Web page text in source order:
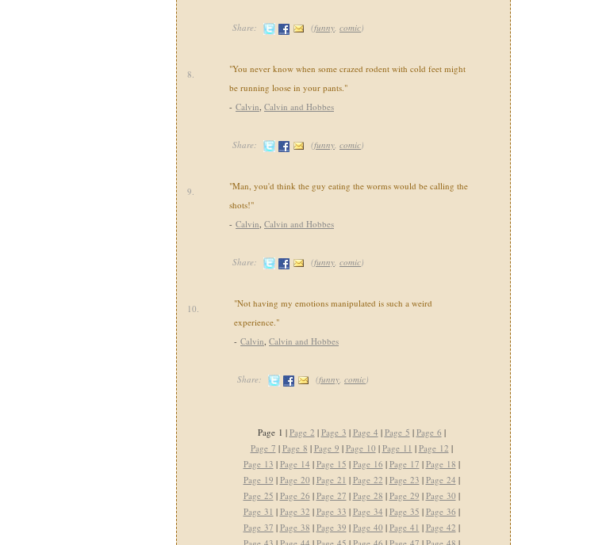
Share: (funny, comic)
8.
"You never know when some crazed rodent with cold feet might
be running loose in your pants."
- Calvin, Calvin and Hobbes
Share: (funny, comic)
9.
"Man, you'd think the guy eating the worms would be calling the
shots!"
- Calvin, Calvin and Hobbes
Share: (funny, comic)
10.
"Not having my emotions manipulated is such a weird
experience."
- Calvin, Calvin and Hobbes
Share: (funny, comic)
Page 1 | Page 2 | Page 3 | Page 4 | Page 5 | Page 6 |
Page 7 | Page 8 | Page 9 | Page 10 | Page 11 | Page 12 |
Page 13 | Page 14 | Page 15 | Page 16 | Page 17 | Page 18 |
Page 19 | Page 20 | Page 21 | Page 22 | Page 23 | Page 24 |
Page 25 | Page 26 | Page 27 | Page 28 | Page 29 | Page 30 |
Page 31 | Page 32 | Page 33 | Page 34 | Page 35 | Page 36 |
Page 37 | Page 38 | Page 39 | Page 40 | Page 41 | Page 42 |